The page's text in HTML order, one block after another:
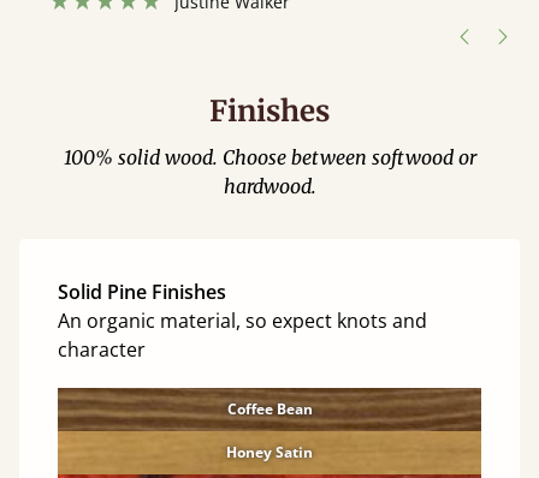
Finishes
100% solid wood. Choose between softwood or
hardwood.
Solid Pine Finishes
An organic material, so expect knots and
character
Coffee Bean
Honey Satin